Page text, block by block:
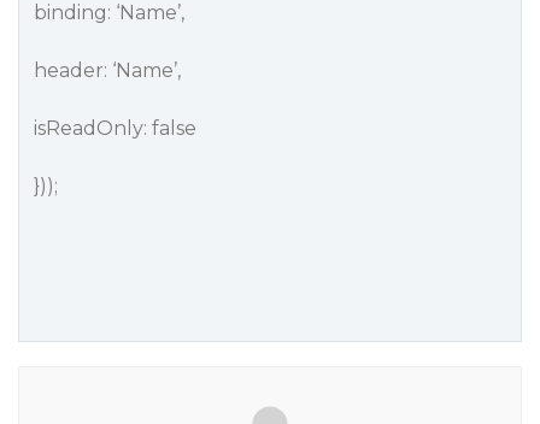
binding: ‘Name’,
header: ‘Name’,
isReadOnly: false
}));